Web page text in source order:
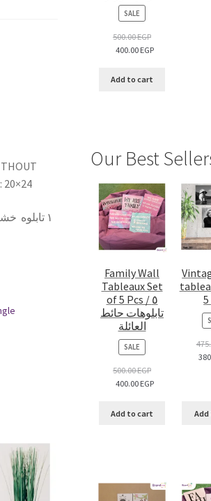
20×24
١ تابلوه
SALE
ON
SALE
500.00EGP
400.00 EGP
Add to cart
Our Best
Family Wall
Tableaux Set
of 5 Pcs / ٥
تابلوهات حائط
العائلة
SALE
ON
SALE
500.00EGP
400.00 EGP
Add to cart
5